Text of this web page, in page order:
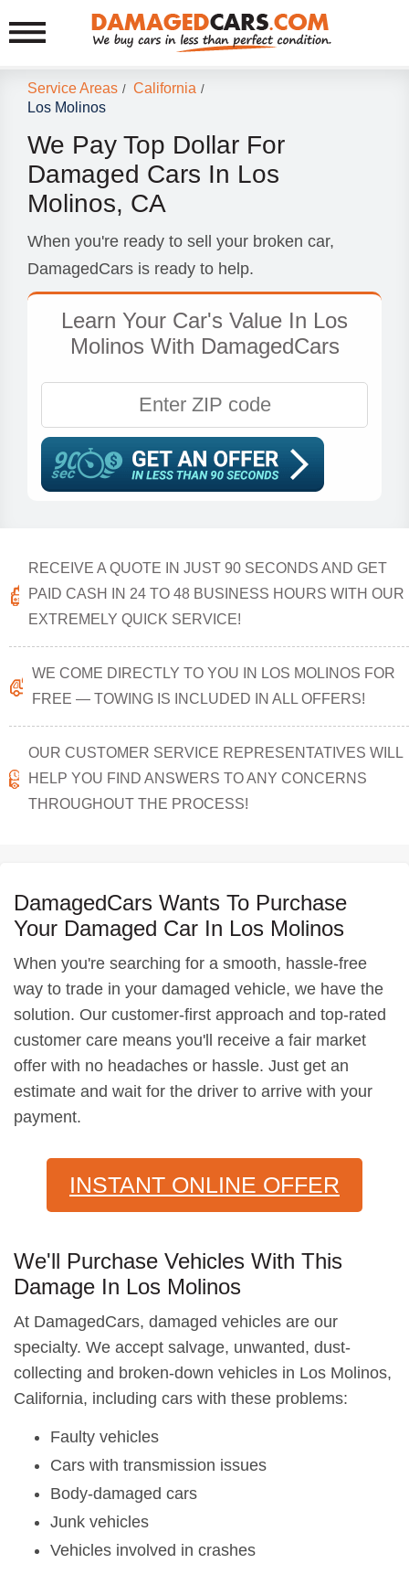
Service Areas / California /
Los Molinos
We Pay Top Dollar For
Damaged Cars In Los
Molinos, CA
When you're ready to sell your broken car,
DamagedCars is ready to help.
Learn Your Car's Value In Los
Molinos With DamagedCars
RECEIVE A QUOTE IN JUST 90 SECONDS AND GET
PAID CASH IN 24 TO 48 BUSINESS HOURS WITH OUR
EXTREMELY QUICK SERVICE!
WE COME DIRECTLY TO YOU IN LOS MOLINOS FOR
FREE — TOWING IS INCLUDED IN ALL OFFERS!
OUR CUSTOMER SERVICE REPRESENTATIVES WILL
HELP YOU FIND ANSWERS TO ANY CONCERNS
THROUGHOUT THE PROCESS!
DamagedCars Wants To Purchase
Your Damaged Car In Los Molinos
When you're searching for a smooth, hassle-free
way to trade in your damaged vehicle, we have the
solution. Our customer-first approach and top-rated
customer care means you'll receive a fair market
offer with no headaches or hassle. Just get an
estimate and wait for the driver to arrive with your
payment.
INSTANT ONLINE OFFER
We'll Purchase Vehicles With This
Damage In Los Molinos
At DamagedCars, damaged vehicles are our
specialty. We accept salvage, unwanted, dust-
collecting and broken-down vehicles in Los Molinos,
California, including cars with these problems:
Faulty vehicles
Cars with transmission issues
Body-damaged cars
Junk vehicles
Vehicles involved in crashes